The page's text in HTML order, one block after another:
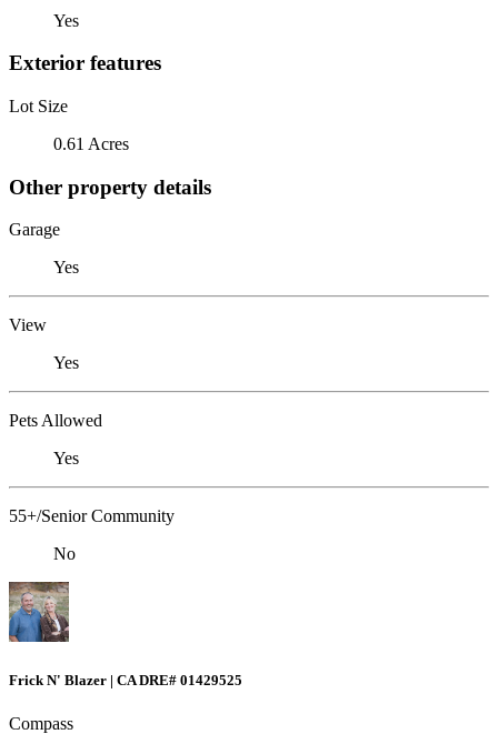
Yes
Exterior features
Lot Size
0.61 Acres
Other property details
Garage
Yes
View
Yes
Pets Allowed
Yes
55+/Senior Community
No
Frick N' Blazer | CA DRE# 01429525
Compass